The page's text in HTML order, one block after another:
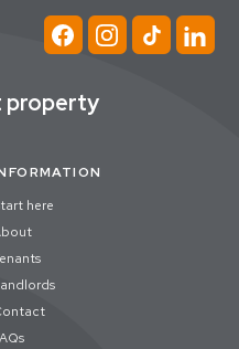
property
here